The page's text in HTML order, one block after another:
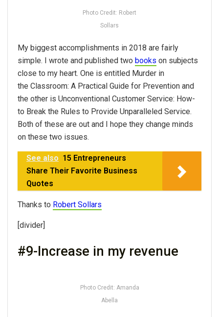
Photo Credit: Robert
Sollars
My biggest accomplishments in 2018 are fairly
simple. I wrote and published two books on subjects
close to my heart. One is entitled Murder in
the Classroom: A Practical Guide for Prevention and
the other is Unconventional Customer Service: How-
to Break the Rules to Provide Unparalleled Service.
Both of these are out and I hope they change minds
on these two issues.
See also 15 Entrepreneurs
Share Their Favorite Business
Quotes
Thanks to Robert Sollars
[divider]
#9-Increase in my revenue
Photo Credit: Amanda
Abella